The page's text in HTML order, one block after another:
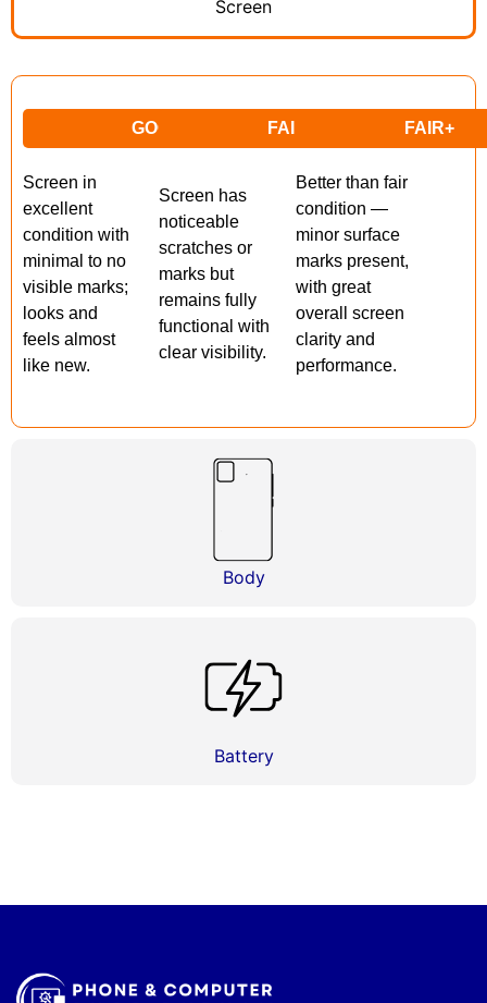
Screen
Body
Battery
GOOD
Screen in
excellent
condition with
minimal to no
visible marks;
looks and
feels almost
like new.
FAIR
Screen has
noticeable
scratches or
marks but
remains fully
functional with
clear visibility.
FAIR+
Better than fair
condition —
minor surface
marks present,
with great
overall screen
clarity and
performance.